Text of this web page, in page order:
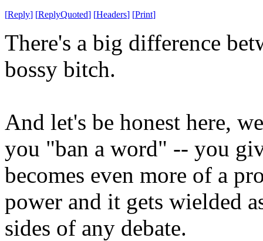
[Reply] [ReplyQuoted] [Headers] [Print]
There's a big difference
bossy bitch.
And let's be honest here,
you "ban a word" -- you
becomes even more of a
power and it gets wielded
sides of any debate.